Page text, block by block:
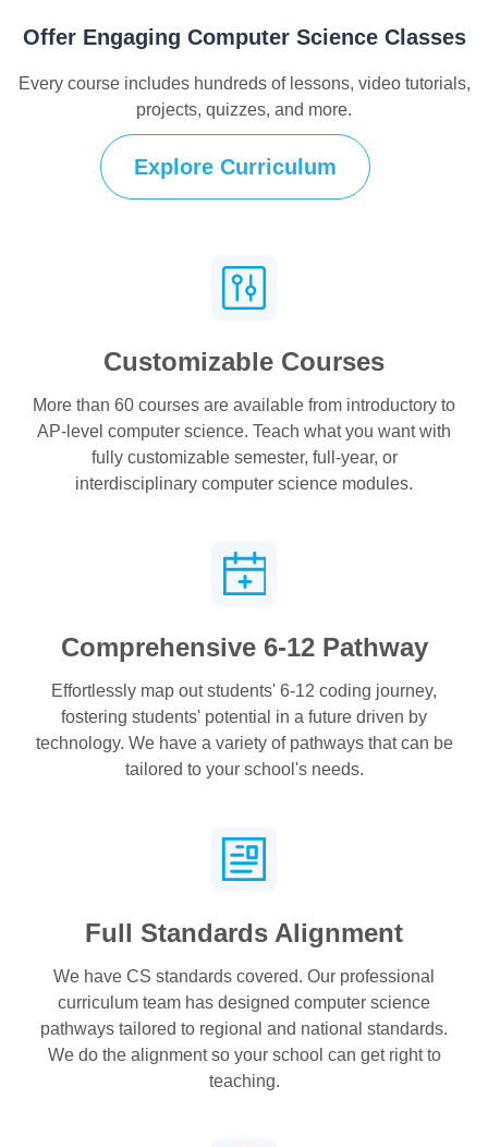
Offer Engaging Computer Science Classes
Every course includes hundreds of lessons, video tutorials,
projects, quizzes, and more.
Explore Curriculum
Customizable Courses
More than 60 courses are available from introductory to
AP-level computer science. Teach what you want with
fully customizable semester, full-year, or
interdisciplinary computer science modules.
Comprehensive 6-12 Pathway
Effortlessly map out students' 6-12 coding journey,
fostering students' potential in a future driven by
technology. We have a variety of pathways that can be
tailored to your school's needs.
Full Standards Alignment
We have CS standards covered. Our professional
curriculum team has designed computer science
pathways tailored to regional and national standards.
We do the alignment so your school can get right to
teaching.